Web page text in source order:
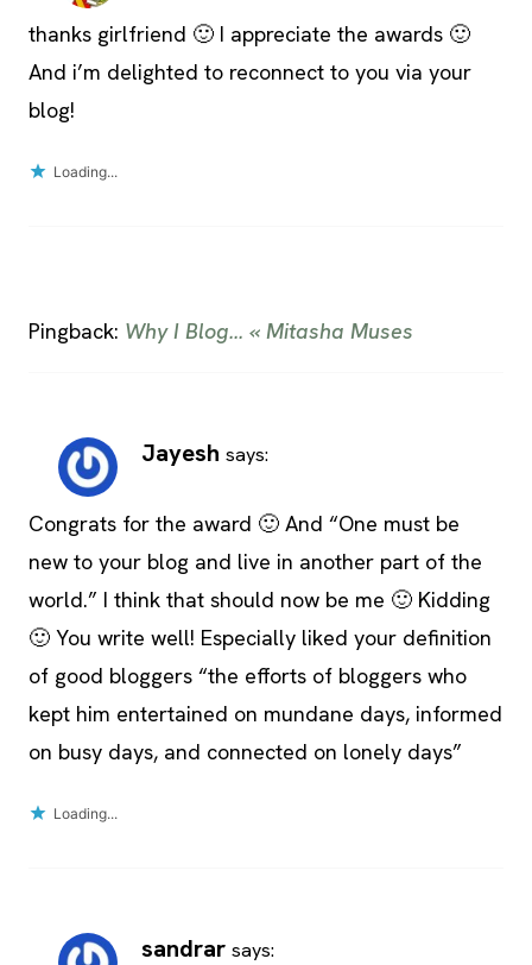
thanks girlfriend 🙂 I appreciate the awards 🙂
And i’m delighted to reconnect to you via your
blog!
Loading...
Pingback: Why I Blog… « Mitasha Muses
Jayesh says:
Congrats for the award 🙂 And “One must be
new to your blog and live in another part of the
world.” I think that should now be me 🙂 Kidding
🙂 You write well! Especially liked your definition
of good bloggers “the efforts of bloggers who
kept him entertained on mundane days, informed
on busy days, and connected on lonely days”
Loading...
sandrar says: